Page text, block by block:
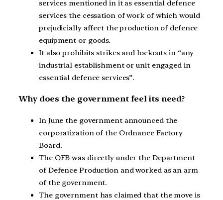
services mentioned in it as essential defence
services the cessation of work of which would
prejudicially affect the production of defence
equipment or goods.
It also prohibits strikes and lockouts in “any
industrial establishment or unit engaged in
essential defence services”.
Why does the government feel its need?
In June the government announced the
corporatization of the Ordnance Factory
Board.
The OFB was directly under the Department
of Defence Production and worked as an arm
of the government.
The government has claimed that the move is